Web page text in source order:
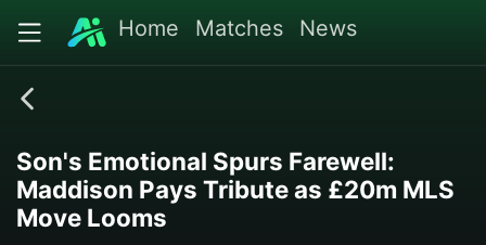
Home Matches News
Son's Emotional Spurs Farewell:
Maddison Pays Tribute as £20m MLS
Move Looms